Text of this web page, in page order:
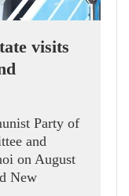
visits
Party of
and
on August
New